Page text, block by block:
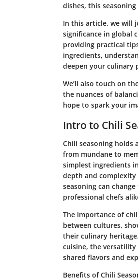
dishes, this
In this article, we will
significance in global
providing practical
ingredients,
deepen your culinary
We’ll also touch on
the nuances of
hope to spark your
Intro to Chili
Chili seasoning holds
from mundane to
simplest ingredients
depth and
seasoning can
professional chefs
The importance of
between cultures,
their culinary
cuisine, the
shared flavors and
Benefits of Chili